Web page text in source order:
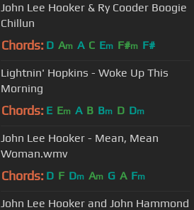
John Lee Hooker & Ry Cooder Boogie
Chillun
Chords: D Am A C Em F#m F#
Lightnin' Hopkins - Woke Up This
Morning
Chords: E Em A B Bm D Dm
John Lee Hooker - Mean, Mean
Woman.wmv
Chords: D F Dm Am G A Fm
John Lee Hooker and John Hammond